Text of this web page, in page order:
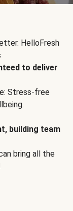
HelloFresh
to deliver
Stress-free
building team
bring all the